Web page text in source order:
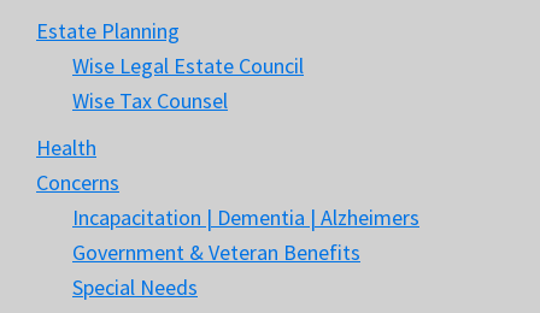
Estate Planning
Wise Legal Estate Council
Wise Tax Counsel
Health
Concerns
Incapacitation | Dementia | Alzheimers
Government & Veteran Benefits
Special Needs